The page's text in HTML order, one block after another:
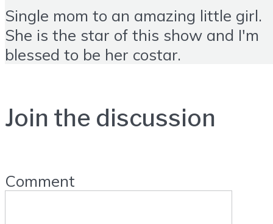
Single mom to an amazing little girl.
She is the star of this show and I'm
blessed to be her costar.
Join the discussion
Comment